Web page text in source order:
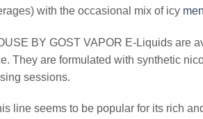
with the occasional mix of icy
BY GOST VAPOR E-Liquids are
They are formulated with synthetic
sessions.
line seems to be popular for its rich